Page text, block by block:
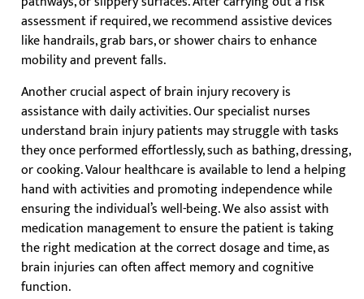
assessment if required, we recommend assistive devices
like handrails, grab bars, or shower chairs to enhance
mobility and prevent falls.
Another crucial aspect of brain injury recovery is
assistance with daily activities. Our specialist nurses
understand brain injury patients may struggle with tasks
they once performed effortlessly, such as bathing, dressing,
or cooking. Valour healthcare is available to lend a helping
hand with activities and promoting independence while
ensuring the individual’s well-being. We also assist with
medication management to ensure the patient is taking
the right medication at the correct dosage and time, as
brain injuries can often affect memory and cognitive
function.